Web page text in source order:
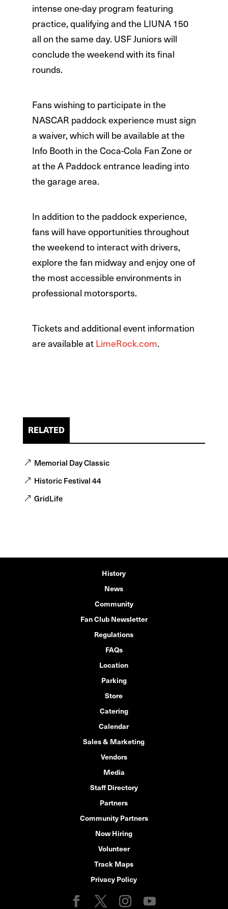
intense one-day program featuring
practice, qualifying and the LIUNA 150
all on the same day. USF Juniors will
conclude the weekend with its final
rounds.
Fans wishing to participate in the
NASCAR paddock experience must sign
a waiver, which will be available at the
Info Booth in the Coca-Cola Fan Zone or
at the A Paddock entrance leading into
the garage area.
In addition to the paddock experience,
fans will have opportunities throughout
the weekend to interact with drivers,
explore the fan midway and enjoy one of
the most accessible environments in
professional motorsports.
Tickets and additional event information
are available at LimeRock.com.
RELATED
Memorial Day Classic
Historic Festival 44
GridLife
History
News
Community
Fan Club Newsletter
Regulations
FAQs
Location
Parking
Store
Catering
Calendar
Sales & Marketing
Vendors
Media
Staff Directory
Partners
Community Partners
Now Hiring
Volunteer
Track Maps
Privacy Policy